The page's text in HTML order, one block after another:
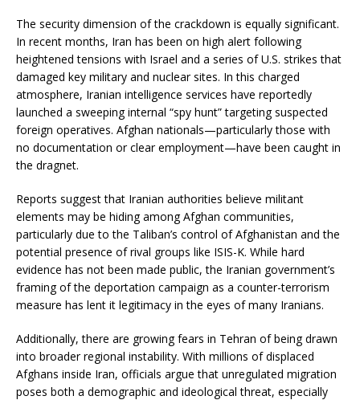
The security dimension of the crackdown is equally significant.
In recent months, Iran has been on high alert following
heightened tensions with Israel and a series of U.S. strikes that
damaged key military and nuclear sites. In this charged
atmosphere, Iranian intelligence services have reportedly
launched a sweeping internal “spy hunt” targeting suspected
foreign operatives. Afghan nationals—particularly those with
no documentation or clear employment—have been caught in
the dragnet.
Reports suggest that Iranian authorities believe militant
elements may be hiding among Afghan communities,
particularly due to the Taliban’s control of Afghanistan and the
potential presence of rival groups like ISIS-K. While hard
evidence has not been made public, the Iranian government’s
framing of the deportation campaign as a counter-terrorism
measure has lent it legitimacy in the eyes of many Iranians.
Additionally, there are growing fears in Tehran of being drawn
into broader regional instability. With millions of displaced
Afghans inside Iran, officials argue that unregulated migration
poses both a demographic and ideological threat, especially